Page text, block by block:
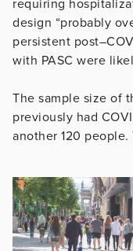
requiring
design “probably
persistent
with PASC were
The sample size of
previously had
another 120